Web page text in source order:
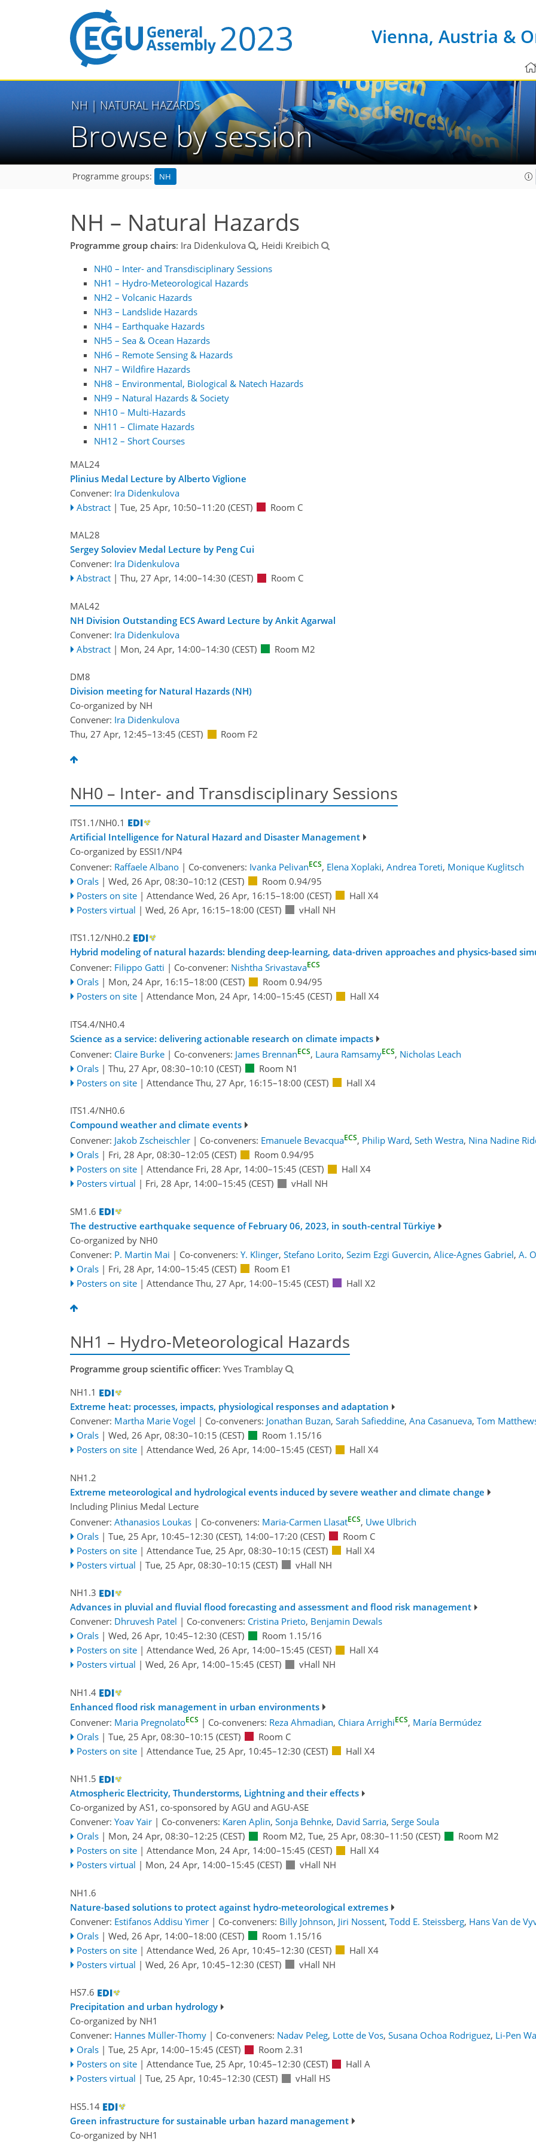
Vienna, Austria &
NH| NATURAL HAZARDS
Browse by session
Programme groups: NH
NH – Natural Hazards
Programme group chairs: Ira Didenkulova
, Heidi Kreibich
NH0 – Inter- and Transdisciplinary Sessions
NH1 – Hydro-Meteorological Hazards
NH2 – Volcanic Hazards
NH3 – Landslide Hazards
NH4 – Earthquake Hazards
NH5 – Sea & Ocean Hazards
NH6 – Remote Sensing & Hazards
NH7 – Wildfire Hazards
NH8 – Environmental, Biological & Natech Hazards
NH9 – Natural Hazards & Society
NH10 – Multi-Hazards
NH11 – Climate Hazards
NH12 – Short Courses
MAL24
Plinius Medal Lecture by Alberto Viglione
Convener: Ira Didenkulova
Abstract | Tue, 25 Apr, 10:50–11:20 (CEST) Room C
MAL28
Sergey Soloviev Medal Lecture by Peng Cui
Convener: Ira Didenkulova
Abstract | Thu, 27 Apr, 14:00–14:30 (CEST) Room C
MAL42
NH Division Outstanding ECS Award Lecture by Ankit Agarwal
Convener: Ira Didenkulova
Abstract | Mon, 24 Apr, 14:00–14:30 (CEST) Room M2
DM8
Division meeting for Natural Hazards (NH)
Co-organized by NH
Convener: Ira Didenkulova
Thu, 27 Apr, 12:45–13:45 (CEST) Room F2
NH0 – Inter- and Transdisciplinary Sessions
ITS1.1/NH0.1
Artificial Intelligence for Natural Hazard and Disaster Management
Co-organized by ESSI1/NP4
Convener: Raffaele Albano | Co-conveners: Ivanka PelivanECS, Elena Xoplaki, Andrea Toreti, Monique Kuglitsch
Orals | Wed, 26 Apr, 08:30–10:12 (CEST)
Room 0.94/95
Posters on site | Attendance Wed, 26 Apr, 16:15–18:00 (CEST)
Hall X4
Posters virtual | Wed, 26 Apr, 16:15–18:00 (CEST) vHall NH
ITS1.12/NH0.2
Hybrid modeling of natural hazards: blending deep-learning, data-driven approaches and physics-based
Convener: Filippo Gatti | Co-convener: Nishtha SrivastavaECS
Orals | Mon, 24 Apr, 16:15–18:00 (CEST)
Room 0.94/95
Posters on site | Attendance Mon, 24 Apr, 14:00–15:45 (CEST) Hall X4
ITS4.4/NH0.4
Science as a service: delivering actionable research on climate impacts
Convener: Claire Burke | Co-conveners: James BrennanECS, Laura RamsamyECS, Nicholas Leach
Orals | Thu, 27 Apr, 08:30–10:10 (CEST)
Room N1
Posters on site | Attendance Thu, 27 Apr, 16:15–18:00 (CEST) Hall X4
ITS1.4/NH0.6
Compound weather and climate events
Convener: Jakob Zscheischler | Co-conveners: Emanuele BevacquaECS, Philip Ward, Seth Westra, Nina Nadine
Orals | Fri, 28 Apr, 08:30–12:05 (CEST)
Room 0.94/95
Posters on site | Attendance Fri, 28 Apr, 14:00–15:45 (CEST)
Hall X4
Posters virtual | Fri, 28 Apr, 14:00–15:45 (CEST) vHall NH
SM1.6
The destructive earthquake sequence of February 06, 2023, in south-central Türkiye
Co-organized by NH0
Convener: P. Martin Mai | Co-conveners: Y. Klinger, Stefano Lorito, Sezim Ezgi Guvercin, Alice-Agnes Gabriel, A.
Orals | Fri, 28 Apr, 14:00–15:45 (CEST)
Room E1
Posters on site | Attendance Thu, 27 Apr, 14:00–15:45 (CEST) Hall X2
NH1 – Hydro-Meteorological Hazards
Programme group scientific officer: Yves Tramblay
NH1.1
Extreme heat: processes, impacts, physiological responses and adaptation
Convener: Martha Marie Vogel | Co-conveners: Jonathan Buzan, Sarah Safieddine, Ana Casanueva, Tom
Orals | Wed, 26 Apr, 08:30–10:15 (CEST)
Room 1.15/16
Posters on site | Attendance Wed, 26 Apr, 14:00–15:45 (CEST) Hall X4
NH1.2
Extreme meteorological and hydrological events induced by severe weather and climate change
Including Plinius Medal Lecture
Convener: Athanasios Loukas | Co-conveners: Maria-Carmen LlasatECS, Uwe Ulbrich
Orals | Tue, 25 Apr, 10:45–12:30 (CEST), 14:00–17:20 (CEST)
Room C
Posters on site | Attendance Tue, 25 Apr, 08:30–10:15 (CEST)
Hall X4
Posters virtual | Tue, 25 Apr, 08:30–10:15 (CEST) vHall NH
NH1.3
Advances in pluvial and fluvial flood forecasting and assessment and flood risk management
Convener: Dhruvesh Patel | Co-conveners: Cristina Prieto, Benjamin Dewals
Orals | Wed, 26 Apr, 10:45–12:30 (CEST)
Room 1.15/16
Posters on site | Attendance Wed, 26 Apr, 14:00–15:45 (CEST)
Hall X4
Posters virtual | Wed, 26 Apr, 14:00–15:45 (CEST) vHall NH
NH1.4
Enhanced flood risk management in urban environments
Convener: Maria PregnolatoECS | Co-conveners: Reza Ahmadian, Chiara ArrighiECS, María Bermúdez
Orals | Tue, 25 Apr, 08:30–10:15 (CEST)
Room C
Posters on site | Attendance Tue, 25 Apr, 10:45–12:30 (CEST) Hall X4
NH1.5
Atmospheric Electricity, Thunderstorms, Lightning and their effects
Co-organized by AS1, co-sponsored by AGU and AGU-ASE
Convener: Yoav Yair | Co-conveners: Karen Aplin, Sonja Behnke, David Sarria, Serge Soula
Orals | Mon, 24 Apr, 08:30–12:25 (CEST) Room M2, Tue, 25 Apr, 08:30–11:50 (CEST)
Room M2
Posters on site | Attendance Mon, 24 Apr, 14:00–15:45 (CEST)
Hall X4
Posters virtual | Mon, 24 Apr, 14:00–15:45 (CEST) vHall NH
NH1.6
Nature-based solutions to protect against hydro-meteorological extremes
Convener: Estifanos Addisu Yimer | Co-conveners: Billy Johnson, Jiri Nossent, Todd E. Steissberg, Hans Van de
Orals | Wed, 26 Apr, 14:00–18:00 (CEST)
Room 1.15/16
Posters on site | Attendance Wed, 26 Apr, 10:45–12:30 (CEST)
Hall X4
Posters virtual | Wed, 26 Apr, 10:45–12:30 (CEST) vHall NH
HS7.6
Precipitation and urban hydrology
Co-organized by NH1
Convener: Hannes Müller-Thomy | Co-conveners: Nadav Peleg, Lotte de Vos, Susana Ochoa Rodriguez, Li-Pen
Orals | Tue, 25 Apr, 14:00–15:45 (CEST)
Room 2.31
Posters on site | Attendance Tue, 25 Apr, 10:45–12:30 (CEST)
Hall A
Posters virtual | Tue, 25 Apr, 10:45–12:30 (CEST) vHall HS
HS5.14
Green infrastructure for sustainable urban hazard management
Co-organized by NH1